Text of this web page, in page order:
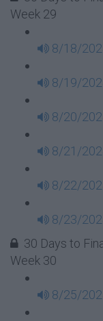
Week 29
8/18/
8/19/
8/20/
8/21/
8/22/
8/23/
30 Days to
Week 30
8/25/